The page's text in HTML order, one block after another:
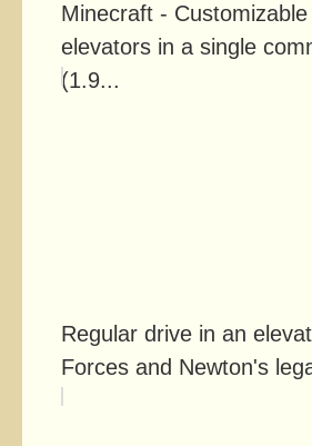
Minecraft - Customizable
elevators in a single
(1.9...
Regular drive in an
Forces and Newton's